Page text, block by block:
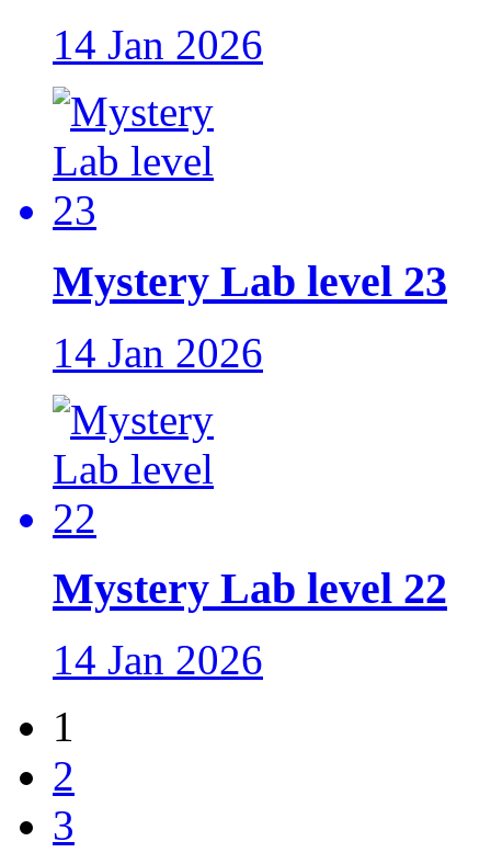
14 Jan 2026
Mystery Lab level 23
14 Jan 2026
Mystery Lab level 22
14 Jan 2026
1
2
3